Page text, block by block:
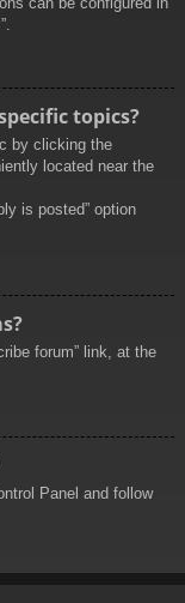
topics?
by clicking the
located near the
is posted” option
forum” link, at the
Panel and follow